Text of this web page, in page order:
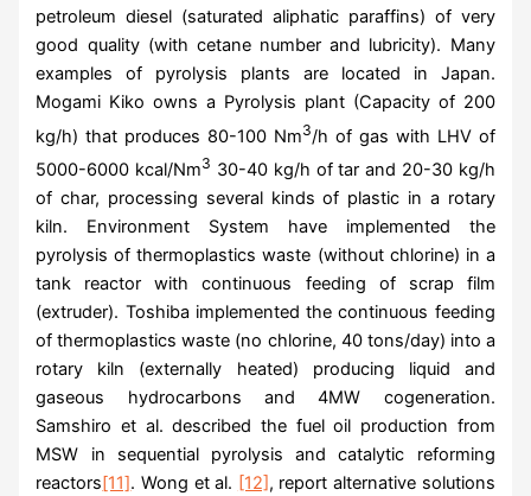
petroleum diesel (saturated aliphatic paraffins) of very
good quality (with cetane number and lubricity). Many
examples of pyrolysis plants are located in Japan.
Mogami Kiko owns a Pyrolysis plant (Capacity of 200
kg/h) that produces 80-100 Nm3/h of gas with LHV of
5000-6000 kcal/Nm3 30-40 kg/h of tar and 20-30 kg/h
of char, processing several kinds of plastic in a rotary
kiln. Environment System have implemented the
pyrolysis of thermoplastics waste (without chlorine) in a
tank reactor with continuous feeding of scrap film
(extruder). Toshiba implemented the continuous feeding
of thermoplastics waste (no chlorine, 40 tons/day) into a
rotary kiln (externally heated) producing liquid and
gaseous hydrocarbons and 4MW cogeneration.
Samshiro et al. described the fuel oil production from
MSW in sequential pyrolysis and catalytic reforming
reactors[11]. Wong et al. [12] , report alternative solutions